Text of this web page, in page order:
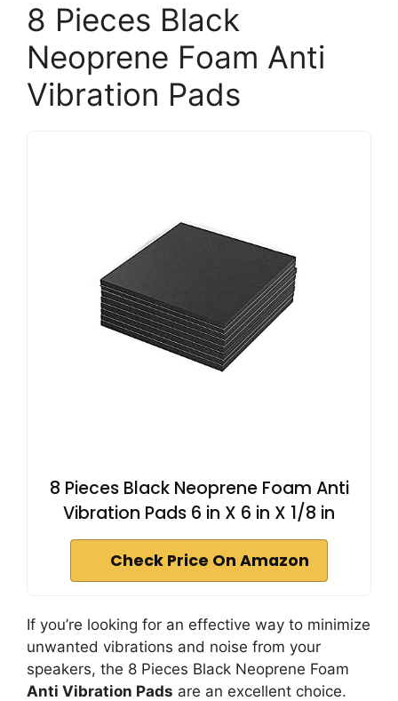
8 Pieces Black
Neoprene Foam Anti
Vibration Pads
8 Pieces Black Neoprene Foam Anti
Vibration Pads 6 in X 6 in X 1/8 in
Check Price On Amazon
If you’re looking for an effective way to minimize
unwanted vibrations and noise from your
speakers, the 8 Pieces Black Neoprene Foam
Anti Vibration Pads are an excellent choice.